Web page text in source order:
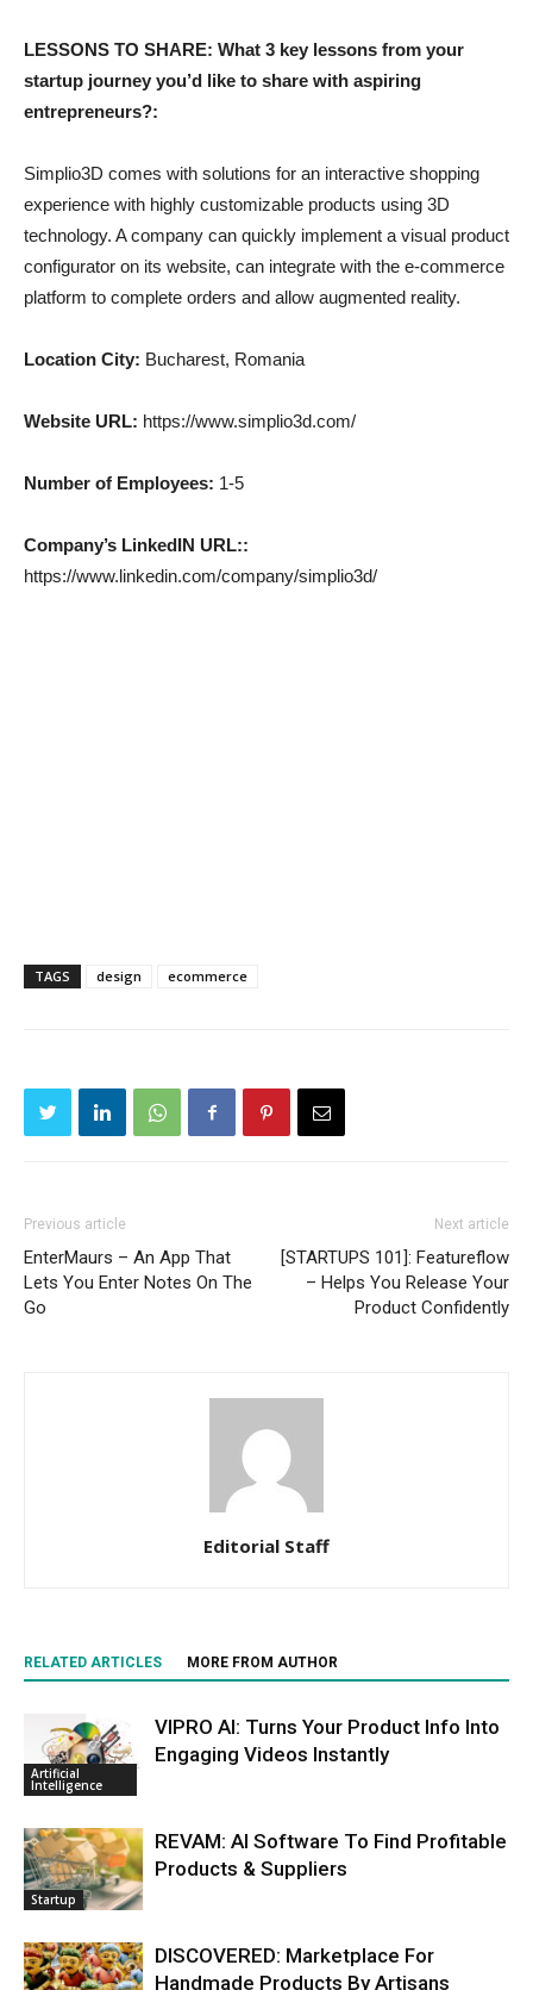
LESSONS TO SHARE: What 3 key lessons from your
startup journey you’d like to share with aspiring
entrepreneurs?:
Simplio3D comes with solutions for an interactive shopping
experience with highly customizable products using 3D
technology. A company can quickly implement a visual product
configurator on its website, can integrate with the e-commerce
platform to complete orders and allow augmented reality.
Location City: Bucharest, Romania
Website URL: https://www.simplio3d.com/
Number of Employees: 1-5
Company’s LinkedIN URL::
https://www.linkedin.com/company/simplio3d/
TAGS design ecommerce
Previous article
EnterMaurs – An App That
Lets You Enter Notes On The
Go
Next article
[STARTUPS 101]: Featureflow
– Helps You Release Your
Product Confidently
Editorial Staff
RELATED ARTICLES MORE FROM AUTHOR
Artificial
Intelligence
VIPRO AI: Turns Your Product Info Into
Engaging Videos Instantly
Startup
REVAM: AI Software To Find Profitable
Products & Suppliers
DISCOVERED: Marketplace For
Handmade Products By Artisans